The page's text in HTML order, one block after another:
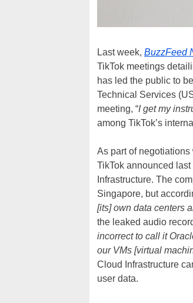
Last week, BuzzFeed
TikTok meetings
has led the public to
Technical Services
meeting, “I get my
among TikTok’s
As part of
TikTok announced
Infrastructure. The
Singapore, but
[its] own data centers
the leaked audio
incorrect to call it
our VMs [virtual
Cloud Infrastructure
user data.